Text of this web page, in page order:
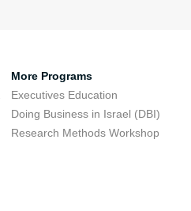
More Programs
Executives Education
Doing Business in Israel (DBI)
Research Methods Workshop